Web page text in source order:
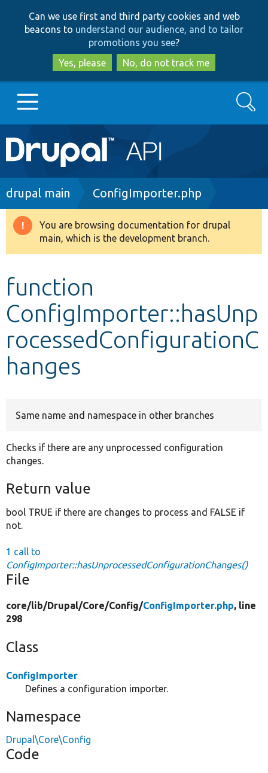
to
main
content
to
search
Can we use first and third party cookies and web
beacons to understand our audience, and to tailor
promotions you see?
Yes, please
No, do not track me
Main
navigation
Go to Drupal.org
Drupal 8+
Develop for Drupal
Search
Breadcrumb
drupal main ConfigImporter.php
Warning
message
You are browsing documentation for drupal
main, which is the development branch.
function
ConfigImporter::hasUnp
rocessedConfigurationC
hanges
Same name and namespace in other branches
Checks if there are any unprocessed configuration
changes.
Return value
bool TRUE if there are changes to process and FALSE if
not.
1 call to
ConfigImporter::hasUnprocessedConfigurationChanges()
File
core/lib/Drupal/Core/Config/ConfigImporter.php, line
298
Class
ConfigImporter
Defines a configuration importer.
Namespace
Drupal\Core\Config
Code